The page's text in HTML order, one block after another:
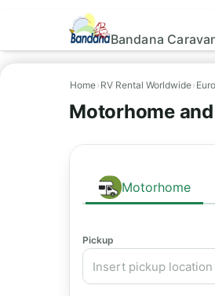
Bandana
Home› RV Rental Worldwide›
Motorhome
Motorhome
Pickup